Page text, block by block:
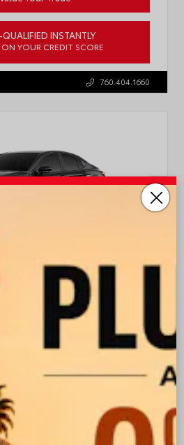
INSTANTLY
YOUR CREDIT SCORE
760.404.1660
INTERIOR
Black Leather Trim
Sedan
TSRP